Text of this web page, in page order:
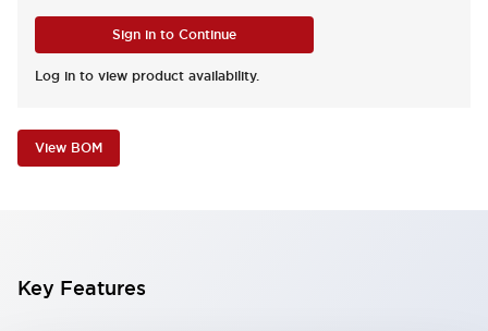
Sign in to Continue
Log in to view product availability.
View BOM
Key Features